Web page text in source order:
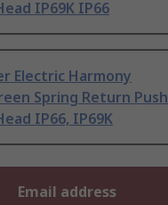
IP69K IP66
Electric Harmony
Spring Return Push
IP66, IP69K
Email address